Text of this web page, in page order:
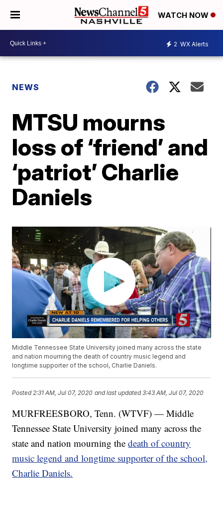
WATCH NOW
2 WX Alerts
NEWS
MTSU mourns
loss of ‘friend’ and
‘patriot’ Charlie
Daniels
Middle Tennessee State University joined many across the state
and nation mourning the death of country music legend and
longtime supporter of the school, Charlie Daniels.
Posted 2:31 AM, Jul 07, 2020 and last updated 3:43 AM, Jul 07, 2020
MURFREESBORO, Tenn. (WTVF) — Middle
Tennessee State University joined many across the
state and nation mourning thedeath of country
music legend and longtime supporter of the school,
Charlie Daniels.